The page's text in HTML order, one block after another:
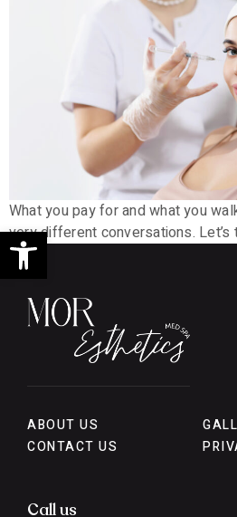
Open toolbar
What you pay for and what you
very different conversations. Let’s
ABOUT US
CONTACT US
Call us